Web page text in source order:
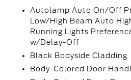
Autolamp Auto On/Off
Low/High Beam Auto
Running Lights
w/Delay-Off
Black Bodyside Cladding
Body-Colored Door